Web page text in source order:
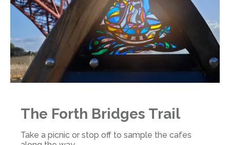
The Forth Bridges Trail
Take a picnic or stop off to sample the cafes